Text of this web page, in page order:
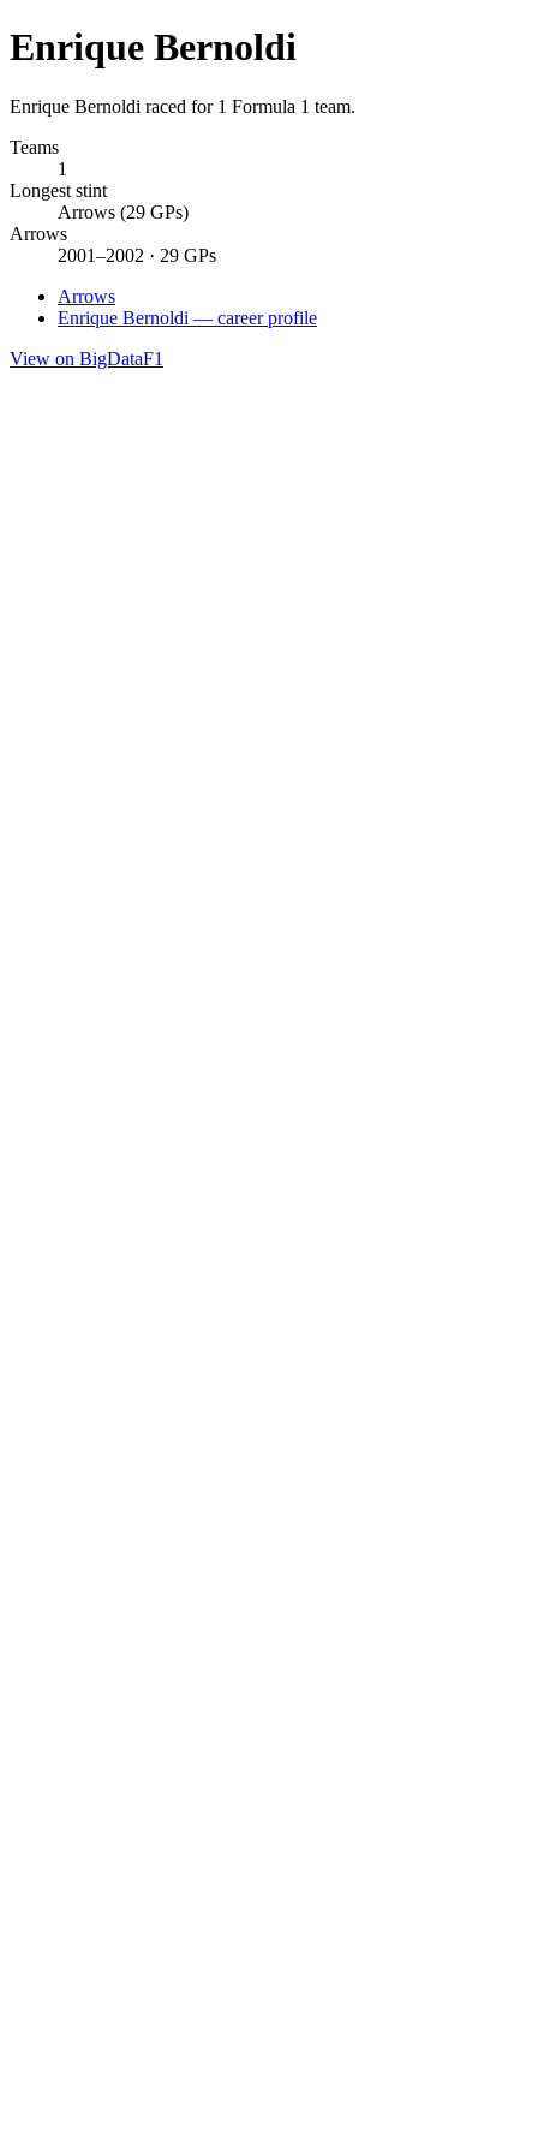
Enrique Bernoldi
Enrique Bernoldi raced for 1 Formula 1 team.
Teams
1
Longest stint
Arrows (29 GPs)
Arrows
2001–2002 · 29 GPs
Arrows
Enrique Bernoldi — career profile
View on BigDataF1